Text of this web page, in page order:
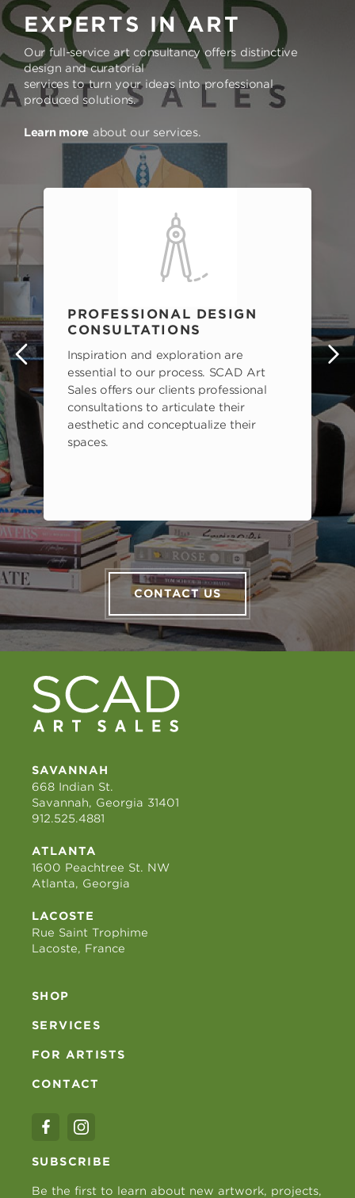
EXPERTS IN ART
Our full-service art consultancy offers distinctive
design and curatorial
services to turn your ideas into professional
produced solutions.
Learn more about our services.
PROFESSIONAL DESIGN
CONSULTATIONS
Inspiration and exploration are
essential to our process. SCAD Art
Sales offers our clients professional
consultations to articulate their
aesthetic and conceptualize their
spaces.
CONTACT US
SAVANNAH
668 Indian St.
Savannah, Georgia 31401
912.525.4881
ATLANTA
1600 Peachtree St. NW
Atlanta, Georgia
LACOSTE
Rue Saint Trophime
Lacoste, France
SHOP
SERVICES
FOR ARTISTS
CONTACT
SUBSCRIBE
Be the first to learn about new artwork, projects,